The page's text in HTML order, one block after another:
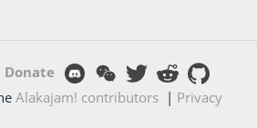
Donate
Alakajam! contributors | Privacy